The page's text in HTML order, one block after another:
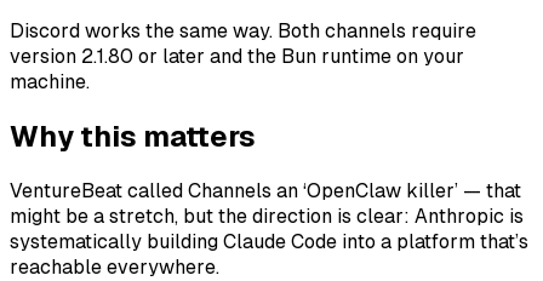
Discord works the same way. Both channels require
version 2.1.80 or later and the Bun runtime on your
machine.
Why this matters
VentureBeat called Channels an ‘OpenClaw killer’ — that
might be a stretch, but the direction is clear: Anthropic is
systematically building Claude Code into a platform that’s
reachable everywhere.